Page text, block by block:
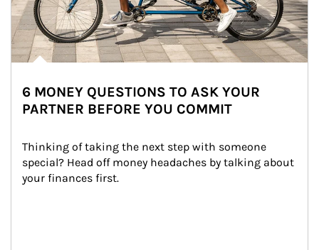
6 MONEY QUESTIONS TO ASK YOUR
PARTNER BEFORE YOU COMMIT
Thinking of taking the next step with someone
special? Head off money headaches by talking about
your finances first.